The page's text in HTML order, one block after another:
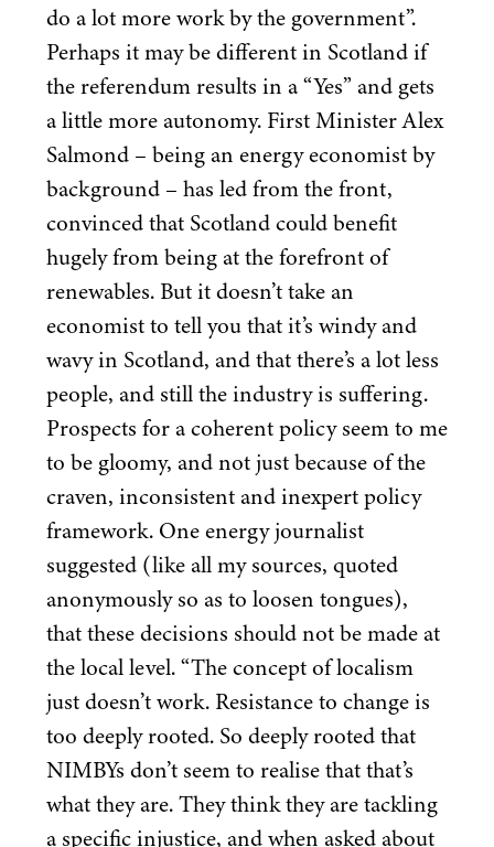
do a lot more work by the government”.
Perhaps it may be different in Scotland if
the referendum results in a“Yes” and gets
a little more autonomy. First Minister Alex
Salmond – being an energy economist by
background – has led from the front,
convinced that Scotland could benefit
hugely from being at the forefront of
renewables. But it doesn’t take an
economist to tell you that it’s windy and
wavy in Scotland, and that there’s a lot less
people, and still the industry is suffering.
Prospects for a coherent policy seem to me
to be gloomy, and not just because of the
craven, inconsistent and inexpert policy
framework. One energy journalist
suggested (like all my sources, quoted
anonymously so as to loosen tongues),
that these decisions should not be made at
the local level.“The concept of localism
just doesn’t work. Resistance to change is
too deeply rooted. So deeply rooted that
NIMBYs don’t seem to realise that that’s
what they are. They think they are tackling
a specific injustice, and when asked about